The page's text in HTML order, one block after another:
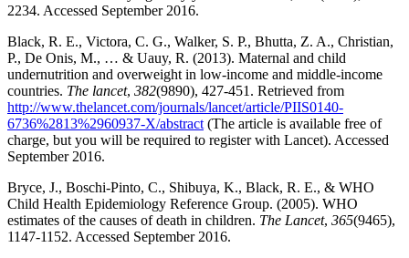
2234. Accessed September 2016.
Black, R. E., Victora, C. G., Walker, S. P., Bhutta, Z. A., Christian,
P., De Onis, M., … & Uauy, R. (2013). Maternal and child
undernutrition and overweight in low-income and middle-income
countries. The lancet, 382(9890), 427-451. Retrieved from
http://www.thelancet.com/journals/lancet/article/PIIS0140-
6736%2813%2960937-X/abstract (The article is available free of
charge, but you will be required to register with Lancet). Accessed
September 2016.
Bryce, J., Boschi-Pinto, C., Shibuya, K., Black, R. E., & WHO
Child Health Epidemiology Reference Group. (2005). WHO
estimates of the causes of death in children. The Lancet, 365(9465),
1147-1152. Accessed September 2016.